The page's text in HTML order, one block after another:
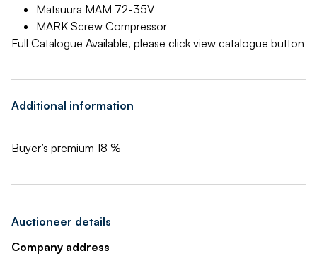
Matsuura MAM 72-35V
MARK Screw Compressor
Full Catalogue Available, please click view catalogue button
Additional information
Buyer’s premium 18 %
Auctioneer details
Company address